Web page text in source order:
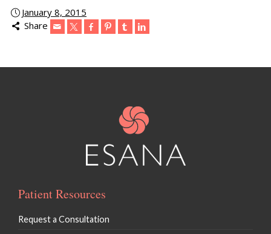
January 8, 2015
Share
Patient Resources
Request a Consultation